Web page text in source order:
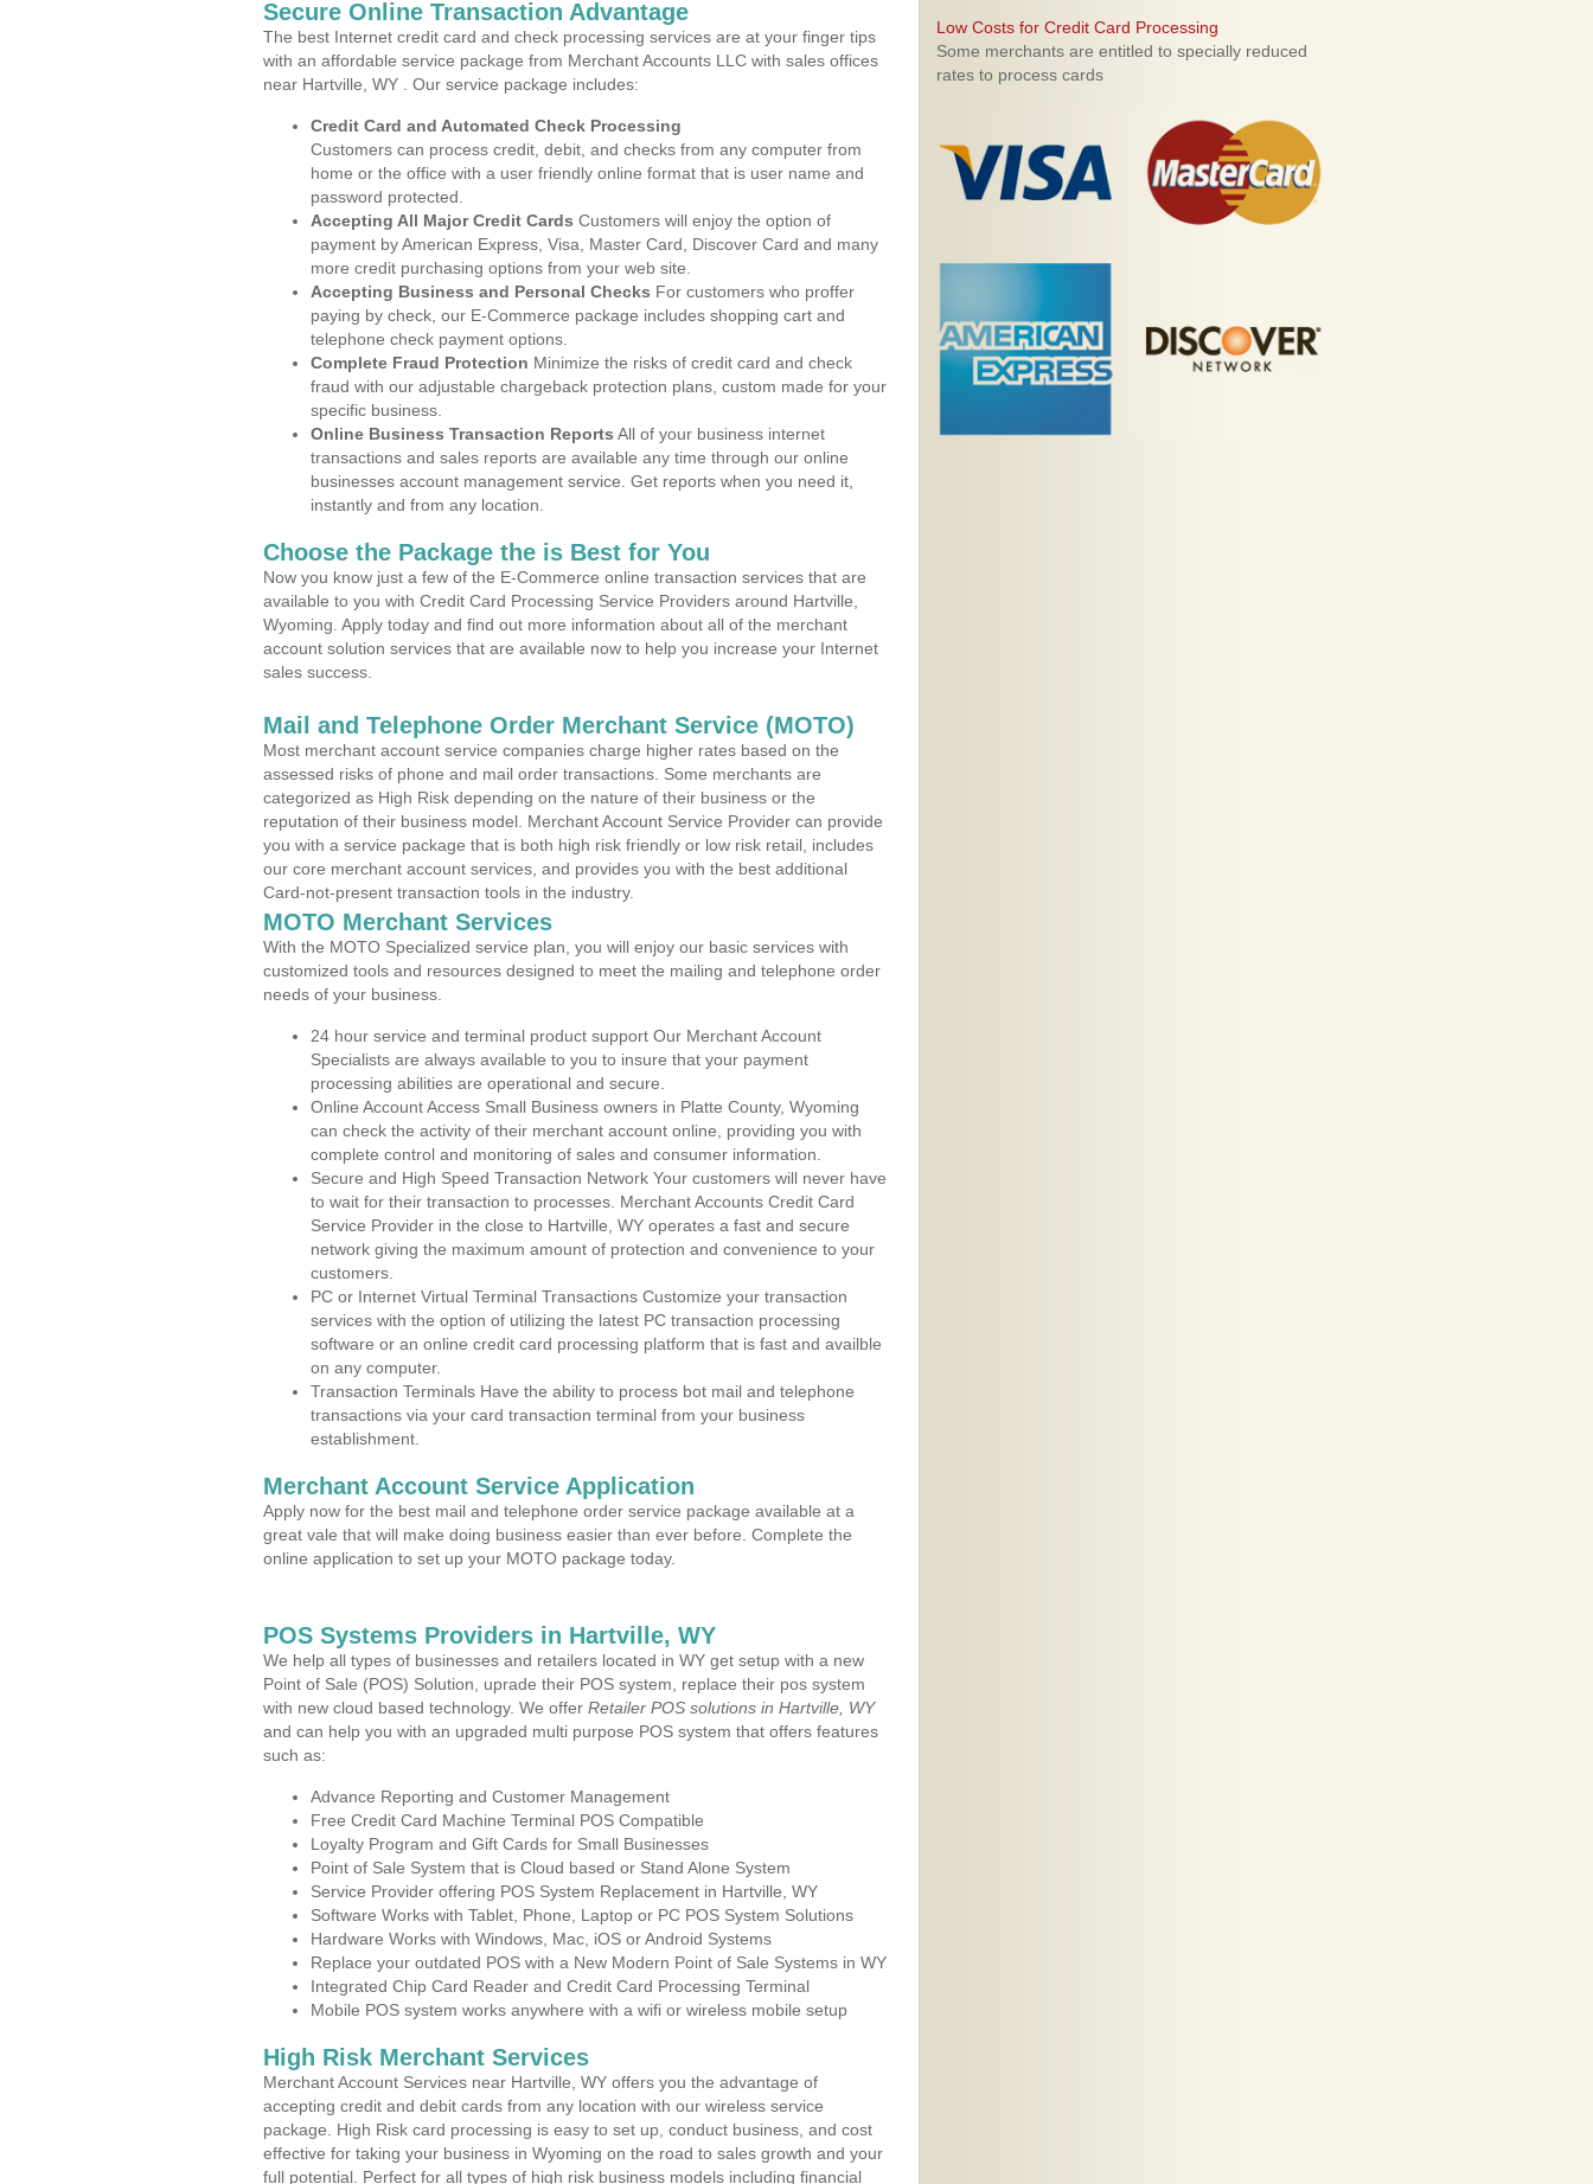
Secure Online Transaction Advantage
The best Internet credit card and check processing services are at your finger tips
with an affordable service package from Merchant Accounts LLC with sales offices
near Hartville, WY . Our service package includes:
Credit Card and Automated Check Processing
Customers can process credit, debit, and checks from any computer from
home or the office with a user friendly online format that is user name and
password protected.
Accepting All Major Credit Cards Customers will enjoy the option of
payment by American Express, Visa, Master Card, Discover Card and many
more credit purchasing options from your web site.
Accepting Business and Personal Checks For customers who proffer
paying by check, our E-Commerce package includes shopping cart and
telephone check payment options.
Complete Fraud Protection Minimize the risks of credit card and check
fraud with our adjustable chargeback protection plans, custom made for your
specific business.
Online Business Transaction Reports All of your business internet
transactions and sales reports are available any time through our online
businesses account management service. Get reports when you need it,
instantly and from any location.
Choose the Package the is Best for You
Now you know just a few of the E-Commerce online transaction services that are
available to you with Credit Card Processing Service Providers around Hartville,
Wyoming. Apply today and find out more information about all of the merchant
account solution services that are available now to help you increase your Internet
sales success.
Mail and Telephone Order Merchant Service (MOTO)
Most merchant account service companies charge higher rates based on the
assessed risks of phone and mail order transactions. Some merchants are
categorized as High Risk depending on the nature of their business or the
reputation of their business model. Merchant Account Service Provider can provide
you with a service package that is both high risk friendly or low risk retail, includes
our core merchant account services, and provides you with the best additional
Card-not-present transaction tools in the industry.
MOTO Merchant Services
With the MOTO Specialized service plan, you will enjoy our basic services with
customized tools and resources designed to meet the mailing and telephone order
needs of your business.
24 hour service and terminal product support Our Merchant Account
Specialists are always available to you to insure that your payment
processing abilities are operational and secure.
Online Account Access Small Business owners in Platte County, Wyoming
can check the activity of their merchant account online, providing you with
complete control and monitoring of sales and consumer information.
Secure and High Speed Transaction Network Your customers will never have
to wait for their transaction to processes. Merchant Accounts Credit Card
Service Provider in the close to Hartville, WY operates a fast and secure
network giving the maximum amount of protection and convenience to your
customers.
PC or Internet Virtual Terminal Transactions Customize your transaction
services with the option of utilizing the latest PC transaction processing
software or an online credit card processing platform that is fast and availble
on any computer.
Transaction Terminals Have the ability to process bot mail and telephone
transactions via your card transaction terminal from your business
establishment.
Merchant Account Service Application
Apply now for the best mail and telephone order service package available at a
great vale that will make doing business easier than ever before. Complete the
online application to set up your MOTO package today.
POS Systems Providers in Hartville, WY
We help all types of businesses and retailers located in WY get setup with a new
Point of Sale (POS) Solution, uprade their POS system, replace their pos system
with new cloud based technology. We offer Retailer POS solutions in Hartville, WY
and can help you with an upgraded multi purpose POS system that offers features
such as:
Advance Reporting and Customer Management
Free Credit Card Machine Terminal POS Compatible
Loyalty Program and Gift Cards for Small Businesses
Point of Sale System that is Cloud based or Stand Alone System
Service Provider offering POS System Replacement in Hartville, WY
Software Works with Tablet, Phone, Laptop or PC POS System Solutions
Hardware Works with Windows, Mac, iOS or Android Systems
Replace your outdated POS with a New Modern Point of Sale Systems in WY
Integrated Chip Card Reader and Credit Card Processing Terminal
Mobile POS system works anywhere with a wifi or wireless mobile setup
High Risk Merchant Services
Merchant Account Services near Hartville, WY offers you the advantage of
accepting credit and debit cards from any location with our wireless service
package. High Risk card processing is easy to set up, conduct business, and cost
effective for taking your business in Wyoming on the road to sales growth and your
full potential. Perfect for all types of high risk business models including financial
Low Costs for Credit Card Processing
Some merchants are entitled to specially reduced
rates to process cards